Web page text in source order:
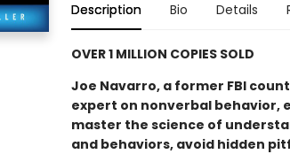
Description Bio Details
OVER 1 MILLION COPIES SOLD
Joe Navarro, a former FBI
expert on nonverbal behavior,
master the science of
and behaviors, avoid hidden